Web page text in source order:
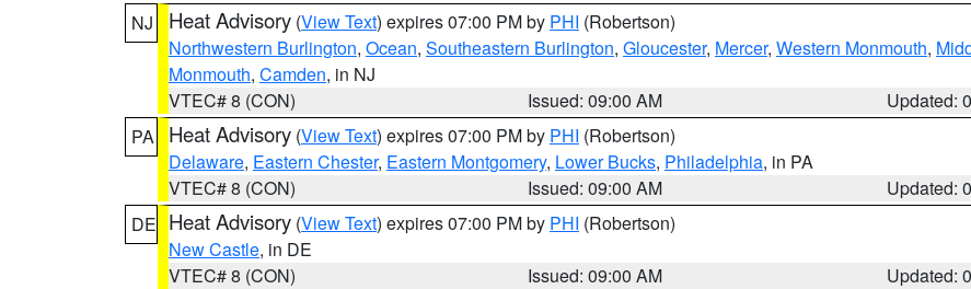
NJ
Heat Advisory (View Text) expires 07:00 PM by PHI (Robertson)
Northwestern Burlington, Ocean, Southeastern Burlington, Gloucester, Mercer, Western Monmouth,
Monmouth, Camden, in NJ
VTEC# 8 (CON)
Issued: 09:00 AM
Updated:
PA
Heat Advisory (View Text) expires 07:00 PM by PHI (Robertson)
Delaware, Eastern Chester, Eastern Montgomery, Lower Bucks, Philadelphia, in PA
VTEC# 8 (CON)
Issued: 09:00 AM
Updated:
DE Heat Advisory (View Text) expires 07:00 PM by PHI (Robertson)
New Castle, in DE
VTEC# 8 (CON)
Issued: 09:00 AM
Updated: